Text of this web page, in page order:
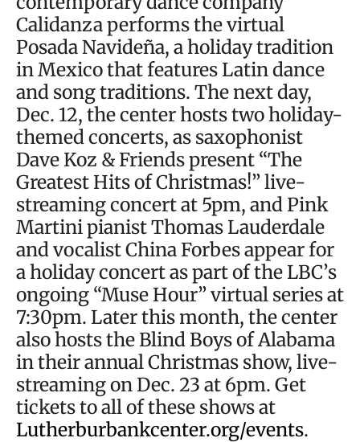
Calidanza performs the virtual
Posada Navideña, a holiday tradition
in Mexico that features Latin dance
and song traditions. The next day,
Dec. 12, the center hosts two holiday-
themed concerts, as saxophonist
Dave Koz & Friends present “The
Greatest Hits of Christmas!” live-
streaming concert at 5pm, and Pink
Martini pianist Thomas Lauderdale
and vocalist China Forbes appear for
a holiday concert as part of the LBC’s
ongoing “Muse Hour” virtual series at
7:30pm. Later this month, the center
also hosts the Blind Boys of Alabama
in their annual Christmas show, live-
streaming on Dec. 23 at 6pm. Get
tickets to all of these shows at
Lutherburbankcenter.org/events.